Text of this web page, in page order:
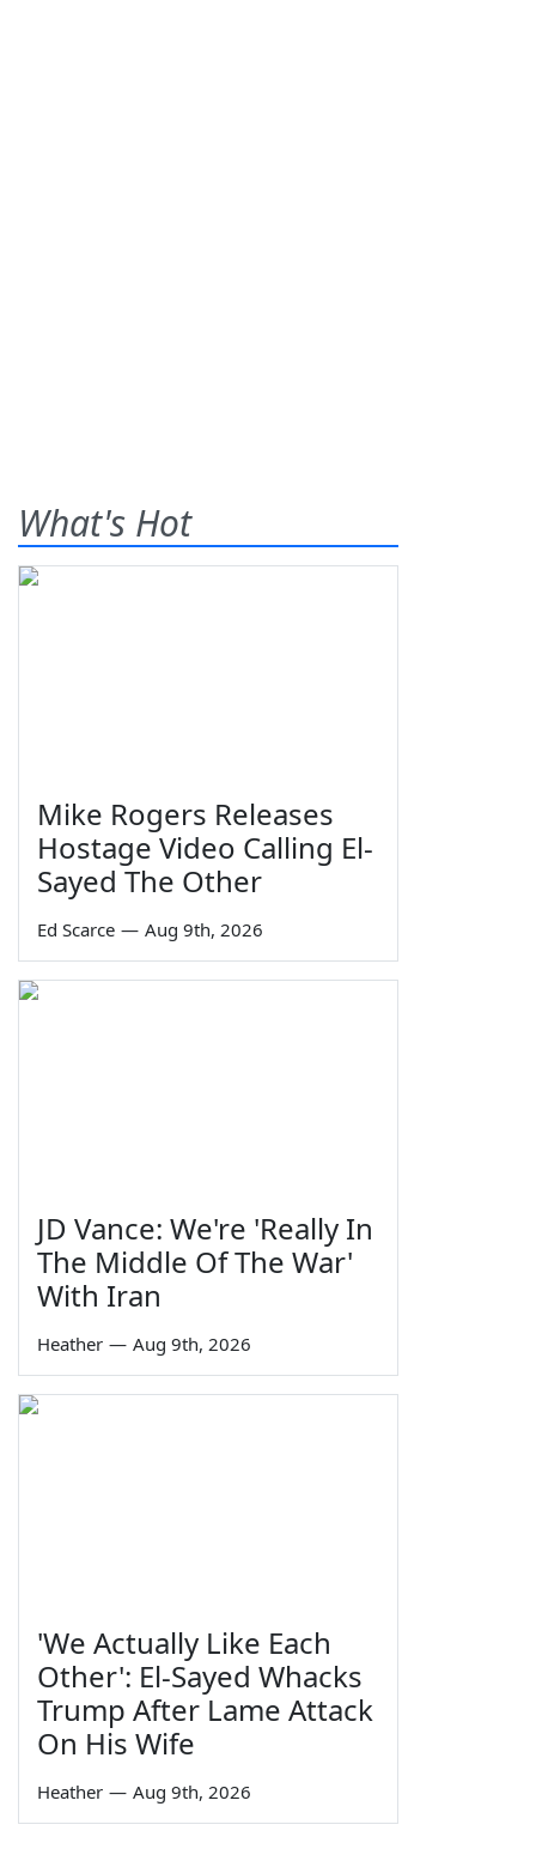
What's Hot
Mike Rogers Releases
Hostage Video Calling El-
Sayed The Other
Ed Scarce — Aug 9th, 2026
JD Vance: We're 'Really In
The Middle Of The War'
With Iran
Heather — Aug 9th, 2026
'We Actually Like Each
Other': El-Sayed Whacks
Trump After Lame Attack
On His Wife
Heather — Aug 9th, 2026